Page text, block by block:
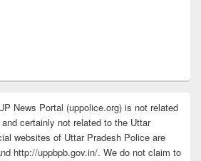
News Portal (uppolice.org) is not related
certainly not related to the Uttar
websites of Uttar Pradesh Police are
http://uppbpb.gov.in/. We do not claim to